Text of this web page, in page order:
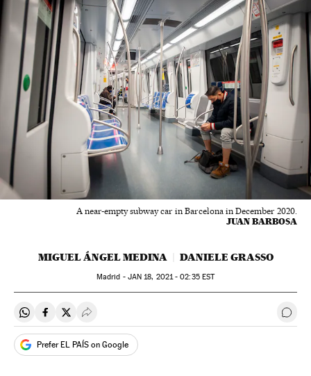
A near-empty subway car in Barcelona in December 2020.
JUAN BARBOSA
MIGUEL ÁNGEL MEDINA DANIELE GRASSO
Madrid - JAN 18, 2021 - 02:35EST
Share on Whatsapp
Share on Facebook
Share on Twitter
Desplegar Redes Sociales Go
Prefer EL PAÍS on Google